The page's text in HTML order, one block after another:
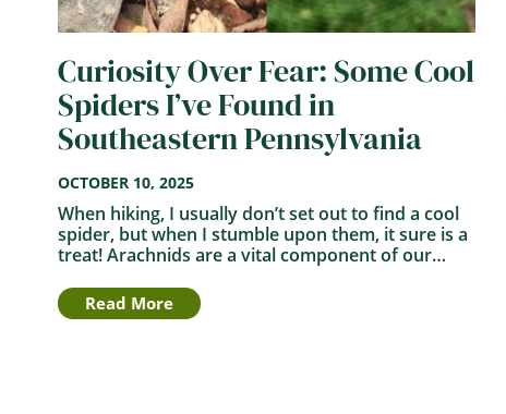
Curiosity Over Fear: Some Cool
Spiders I’ve Found in
Southeastern Pennsylvania
OCTOBER 10, 2025
When hiking, I usually don’t set out to find a cool
spider, but when I stumble upon them, it sure is a
treat! Arachnids are a vital component of our…
Read More